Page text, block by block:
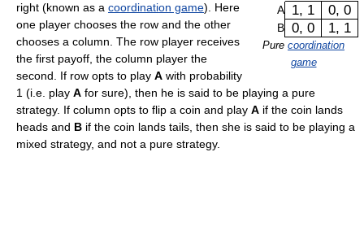
A
1, 1 0, 0
B 0, 0 1, 1
Pure coordination
game
right (known as a coordination game). Here
one player chooses the row and the other
chooses a column. The row player receives
the first payoff, the column player the
second. If row opts to play A with probability
1 (i.e. play A for sure), then he is said to be playing a pure
strategy. If column opts to flip a coin and play A if the coin lands
heads and B if the coin lands tails, then she is said to be playing a
mixed strategy, and not a pure strategy.